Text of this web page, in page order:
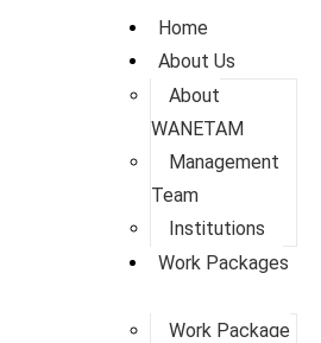
Home
About Us
About
WANETAM
Management
Team
Institutions
Work Packages
Work Package